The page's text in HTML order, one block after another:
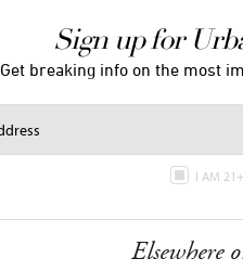
Sign up for
Get breaking info on the most
I AM
Elsewhere